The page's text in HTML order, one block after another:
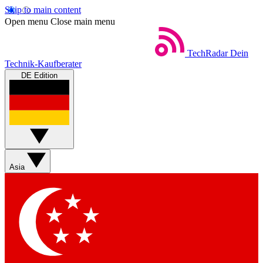
Skip to main content
Open menu Close main menu
TechRadar Dein
Technik-Kaufberater
DE Edition
Asia